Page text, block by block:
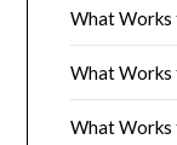
What Works
What Works
What Works